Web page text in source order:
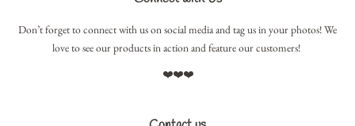
Don’t forget to connect with us on social media and tag us in your photos! We
love to see our products in action and feature our customers!
❤️❤️❤️